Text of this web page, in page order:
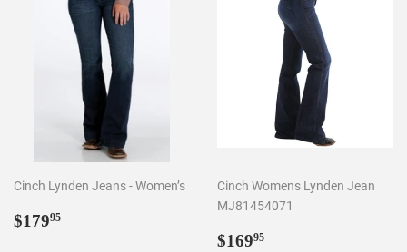
Cinch Lynden Jeans - Women’s
Regular
$17995
Cinch Womens Lynden Jean
MJ81454071
Regular
$16995